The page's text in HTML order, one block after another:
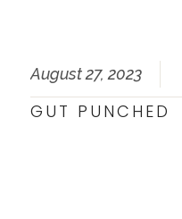
August 27, 2023
GUT PUNCHED